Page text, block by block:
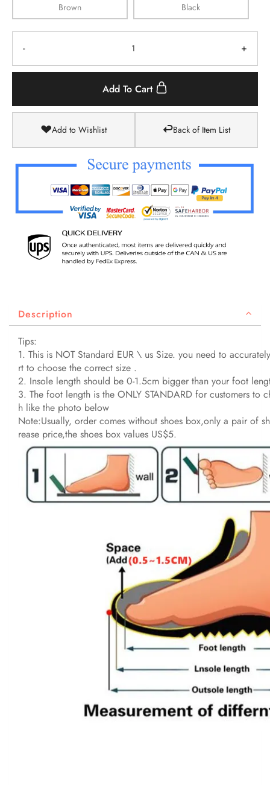
Brown
Black
- +
Add To Cart
Add to Wishlist Back of Item List
Description
Tips:
1. This is NOT Standard EUR \ us Size. you need to
rt to choose the correct size .
2. Insole length should be 0-1.5cm bigger than your foot
3. The foot length is the ONLY STANDARD for customers to
h like the photo below
Note:Usually, order comes without shoes box,only a pair of
rease price,the shoes box values US$5.